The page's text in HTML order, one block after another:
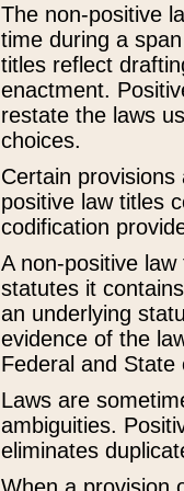
The non-positive
time during a
titles reflect
enactment.
restate the laws
choices.
Certain
positive law titles
codification
A non-positive
statutes it
an underlying
evidence of the
Federal and State
Laws are
ambiguities.
eliminates